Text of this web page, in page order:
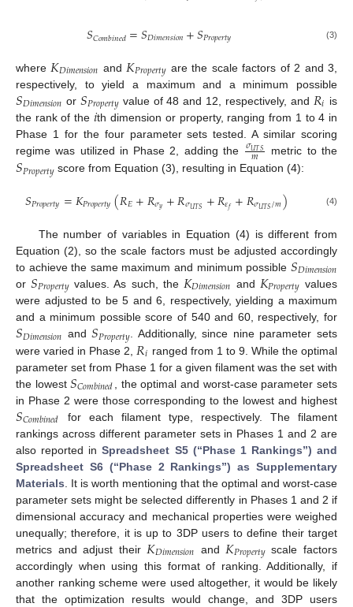
𝑆𝐶𝑜𝑚𝑏𝑖𝑛𝑒𝑑=𝑆𝐷𝑖𝑚𝑒𝑛𝑠𝑖𝑜𝑛+𝑆𝑃𝑟𝑜𝑝𝑒𝑟𝑡𝑦 (3)
where 𝐾𝐷𝑖𝑚𝑒𝑛𝑠𝑖𝑜𝑛 and 𝐾𝑃𝑟𝑜𝑝𝑒𝑟𝑡𝑦 are the scale factors of 2 and 3,
respectively, to yield a maximum and a minimum possible
𝑆𝐷𝑖𝑚𝑒𝑛𝑠𝑖𝑜𝑛 or 𝑆𝑃𝑟𝑜𝑝𝑒𝑟𝑡𝑦value of 48 and 12, respectively, and 𝑅𝑖 is
the rank of the 𝑖th dimension or property, ranging from 1 to 4 in
Phase 1 for the four parameter sets tested. A similar scoring
regime was utilized in Phase 2, adding the 𝜎𝑈𝑇𝑆
𝑚 metric to the
𝑆𝑃𝑟𝑜𝑝𝑒𝑟𝑡𝑦 score from Equation (3), resulting in Equation (4):
𝑆𝑃𝑟𝑜𝑝𝑒𝑟𝑡𝑦=𝐾𝑃𝑟𝑜𝑝𝑒𝑟𝑡𝑦(𝑅𝐸+𝑅𝜎𝑦+𝑅𝜎𝑈𝑇𝑆 +𝑅𝜀𝑓 +𝑅𝜎𝑈𝑇𝑆/𝑚) (4)
The number of variables in Equation (4) is different from
Equation (2), so the scale factors must be adjusted accordingly
to achieve the same maximum and minimum possible 𝑆𝐷𝑖𝑚𝑒𝑛𝑠𝑖𝑜𝑛
or𝑆𝑃𝑟𝑜𝑝𝑒𝑟𝑡𝑦 values. As such, the 𝐾𝐷𝑖𝑚𝑒𝑛𝑠𝑖𝑜𝑛 and 𝐾𝑃𝑟𝑜𝑝𝑒𝑟𝑡𝑦 values
were adjusted to be 5 and 6, respectively, yielding a maximum
and a minimum possible score of 540 and 60, respectively, for
𝑆𝐷𝑖𝑚𝑒𝑛𝑠𝑖𝑜𝑛 and𝑆𝑃𝑟𝑜𝑝𝑒𝑟𝑡𝑦. Additionally, since nine parameter sets
were varied in Phase 2, 𝑅𝑖 ranged from 1 to 9. While the optimal
parameter set from Phase 1 for a given filament was the set with
the lowest𝑆𝐶𝑜𝑚𝑏𝑖𝑛𝑒𝑑
, the optimal and worst-case parameter sets
in Phase 2 were those corresponding to the lowest and highest
𝑆𝐶𝑜𝑚𝑏𝑖𝑛𝑒𝑑
for each filament type, respectively. The filament
rankings across different parameter sets in Phases 1 and 2 are
also reported inSpreadsheet S5 (“Phase 1 Rankings”) and
Spreadsheet S6 (“Phase 2 Rankings”) as Supplementary
Materials . It is worth mentioning that the optimal and worst-case
parameter sets might be selected differently in Phases 1 and 2 if
dimensional accuracy and mechanical properties were weighed
unequally; therefore, it is up to 3DP users to define their target
metrics and adjust their 𝐾𝐷𝑖𝑚𝑒𝑛𝑠𝑖𝑜𝑛 and 𝐾𝑃𝑟𝑜𝑝𝑒𝑟𝑡𝑦scale factors
accordingly when using this format of ranking. Additionally, if
another ranking scheme were used altogether, it would be likely
that the optimization results would change, and 3DP users